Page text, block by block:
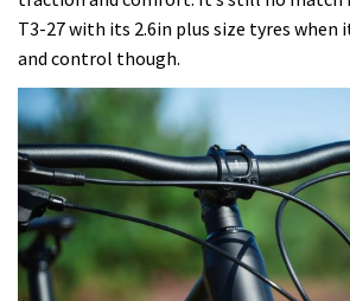
T3-27 with its 2.6in plus size tyres
and control though.